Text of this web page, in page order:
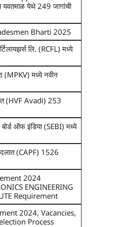
यवतमाळ येथे 249 जागांची
Bharti 2025
लि. (RCFL) मध्ये
(MPKV) मध्ये नवीन
(HVF Avadi) 253
ऑफ इंडिया (SEBI) मध्ये
(CAPF) 1526
2024
ENGINEERING
Requirement
2024, Vacancies,
Process